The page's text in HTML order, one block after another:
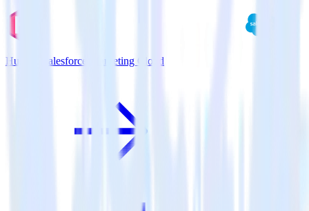
Hugo + Salesforce Marketing Cloud